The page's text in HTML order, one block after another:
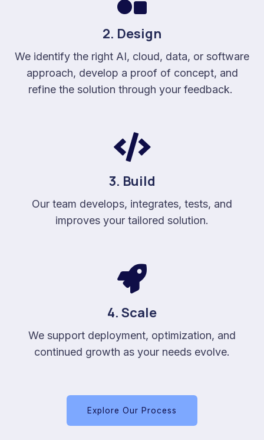
2. Design
We identify the right AI, cloud, data, or software
approach, develop a proof of concept, and
refine the solution through your feedback.
3. Build
Our team develops, integrates, tests, and
improves your tailored solution.
4. Scale
We support deployment, optimization, and
continued growth as your needs evolve.
Explore Our Process